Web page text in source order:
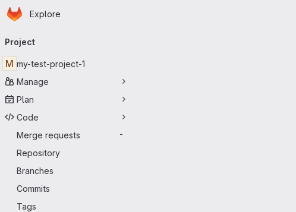
Skip to main content
Homepage
Explore
navigation
Project
M my-test-project-1
Manage
Plan
Code
Merge requests
-
Repository
Branches
Commits
Tags